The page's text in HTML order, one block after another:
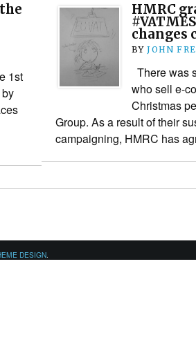
1st
HMRC
changes
BYJOHN
There was
who sell e-
Christmas
Group. As a result of their
campaigning, HMRC has
DESIGN